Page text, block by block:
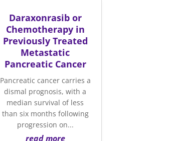
Daraxonrasib or
Chemotherapy in
Previously Treated
Metastatic
Pancreatic Cancer
Pancreatic cancer carries a
dismal prognosis, with a
median survival of less
than six months following
progression on...
read more